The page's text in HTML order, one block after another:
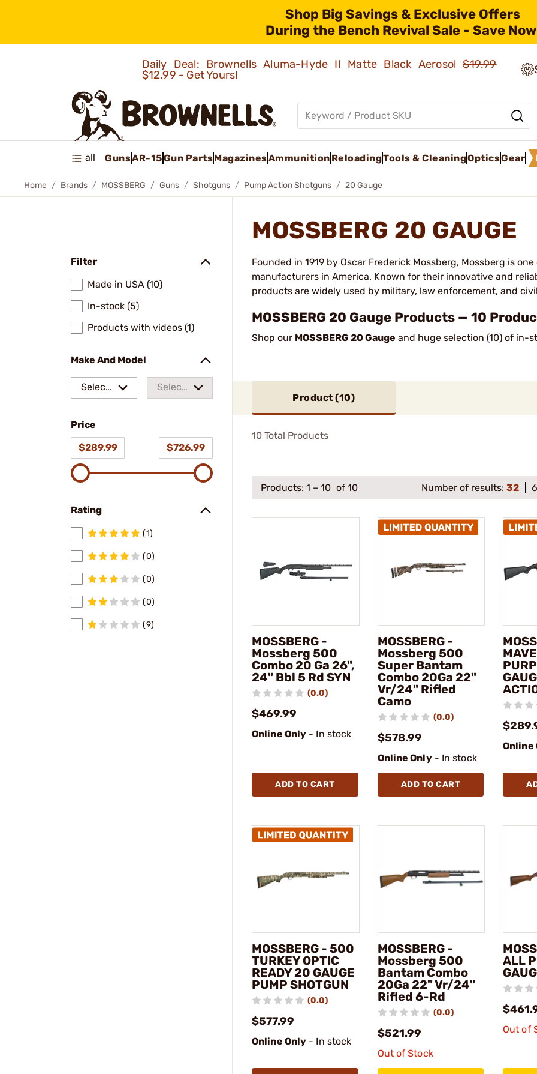
Shop Big Savings & Exclusive Offers
During the Bench Revival Sale - Save
Daily Deal: Brownells Aluma-Hyde II Matte Black Aerosol$19.99
$12.99 - Get Yours!
all GunsAR-15Gun PartsMagazinesAmmunition ReloadingTools & CleaningOpticsGear
Home Brands MOSSBERG Guns Shotguns Pump Action Shotguns 20 Gauge
Filter
Made in USA (10)
In-stock (5)
Products with videos (1)
Make And Model
Select
Select
Price
$289.99
$726.99
Rating
(1)
(0)
(0)
(0)
(9)
MOSSBERG 20 GAUGE
Founded in 1919 by Oscar Frederick Mossberg, Mossberg is
manufacturers in America. Known for their innovative and
products are widely used by military, law enforcement, and
MOSSBERG 20 Gauge Products — 10
Shop our MOSSBERG 20 Gauge and huge selection (10) of in-
Product (10)
10 Total Products
Products: 1 – 10 of 10 Number of results:32
MOSSBERG -
Mossberg 500
Combo 20 Ga 26",
24" Bbl 5 Rd SYN
(0.0)
$469.99
Online Only - In stock
ADD TO CART
MOSSBERG -
Mossberg 500
Super Bantam
Combo 20Ga 22"
Vr/24" Rifled
Camo
(0.0)
$578.99
Online Only- In stock
ADD TO CART
Online
MOSSBERG - 500
TURKEY OPTIC
READY 20 GAUGE
PUMP SHOTGUN
(0.0)
$577.99
Online Only - In stock
MOSSBERG -
Mossberg 500
Bantam Combo
20Ga 22" Vr/24"
Rifled 6-Rd
(0.0)
$521.99
Out of Stock
ALL
Out of